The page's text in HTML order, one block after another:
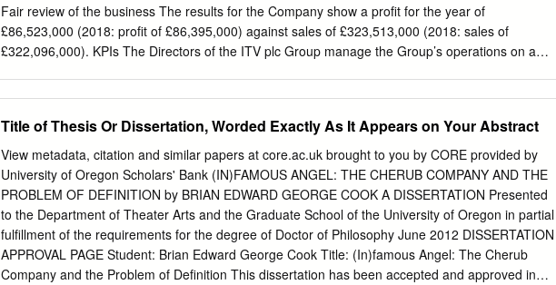
the total runtime of my programme? 10.
Fair review of the business The results for the Company show a profit for the year of
£86,523,000 (2018: profit of £86,395,000) against sales of £323,513,000 (2018: sales of
£322,096,000). KPIs The Directors of the ITV plc Group manage the Group’s operations on a
position of the Company. The operating and performance review is included on pages 37 to 43
ITV plc’s 2019 annual report. Further to the divisional key performance indicators, the Directors
would consider the key financial performance indicators of the Company during the year to
include: • Revenues, which were up 0.4%, with an increase of 1.2% in Total advertising revenue
(TAR). This is ahead of overall ITV Family TAR (down 1.5%) driven by good performance around
Love Island. The strong performance relating to TAR offset declines in the Company across
Direct to consumer and other revenues. • Share of viewing (SOV) ITV2 SOV was down slightly in
the year.
Title of Thesis Or Dissertation, Worded Exactly As It Appears on Your Abstract
View metadata, citation and similar papers at core.ac.uk brought to you by CORE provided by
University of Oregon Scholars' Bank (IN)FAMOUS ANGEL: THE CHERUB COMPANY AND THE
PROBLEM OF DEFINITION by BRIAN EDWARD GEORGE COOK A DISSERTATION Presented
to the Department of Theater Arts and the Graduate School of the University of Oregon in partial
fulfillment of the requirements for the degree of Doctor of Philosophy June 2012 DISSERTATION
APPROVAL PAGE Student: Brian Edward George Cook Title: (In)famous Angel: The Cherub
Company and the Problem of Definition This dissertation has been accepted and approved in